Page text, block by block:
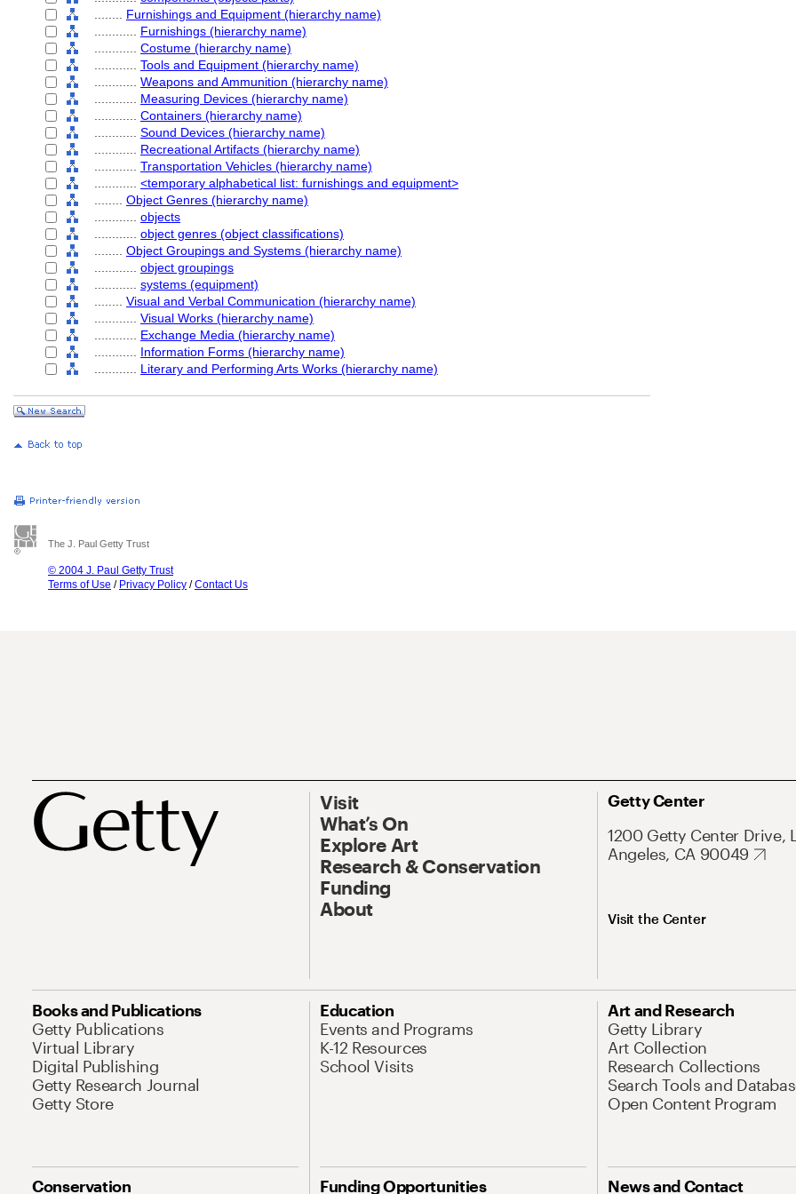
Furnishings and Equipment (hierarchy name)
Furnishings (hierarchy name)
Costume (hierarchy name)
Tools and Equipment (hierarchy name)
Weapons and Ammunition (hierarchy name)
Measuring Devices (hierarchy name)
Containers (hierarchy name)
Sound Devices (hierarchy name)
Recreational Artifacts (hierarchy name)
Transportation Vehicles (hierarchy name)
<temporary alphabetical list: furnishings and equipment>
Object Genres (hierarchy name)
objects
object genres (object classifications)
Object Groupings and Systems (hierarchy name)
object groupings
systems (equipment)
Visual and Verbal Communication (hierarchy name)
Visual Works (hierarchy name)
Exchange Media (hierarchy name)
Information Forms (hierarchy name)
Literary and Performing Arts Works (hierarchy name)
The J. Paul Getty Trust
© 2004 J. Paul Getty Trust
Terms of Use / Privacy Policy /Contact Us
Visit
What’s On
Explore Art
Research & Conservation
Funding
About
Getty Center
1200 Getty Center Drive,
Angeles, CA 90049
Visit the Center
Books and Publications
Getty Publications
Virtual Library
Digital Publishing
Getty Research Journal
Getty Store
Education
Events and Programs
K-12 Resources
School Visits
Art and Research
Getty Library
Art Collection
Research Collections
Search Tools and
Open Content Program
Conservation Funding Opportunities News and Contact